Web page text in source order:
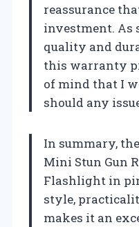
reassurance
investment. As
quality and
this warranty
of mind that I
should any
In summary,
Mini Stun Gun
Flashlight in
style,
makes it an